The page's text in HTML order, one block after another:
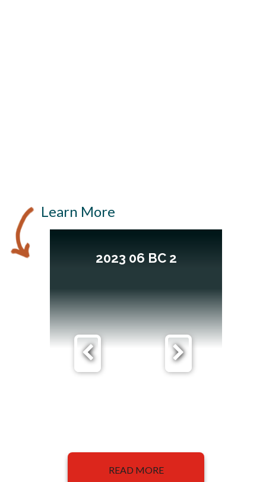
Learn More
2023 06 BC 2
READ MORE